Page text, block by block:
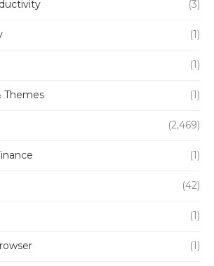
(3)
(1)
(1)
Themes (1)
(2,469)
(1)
(42)
(1)
(1)